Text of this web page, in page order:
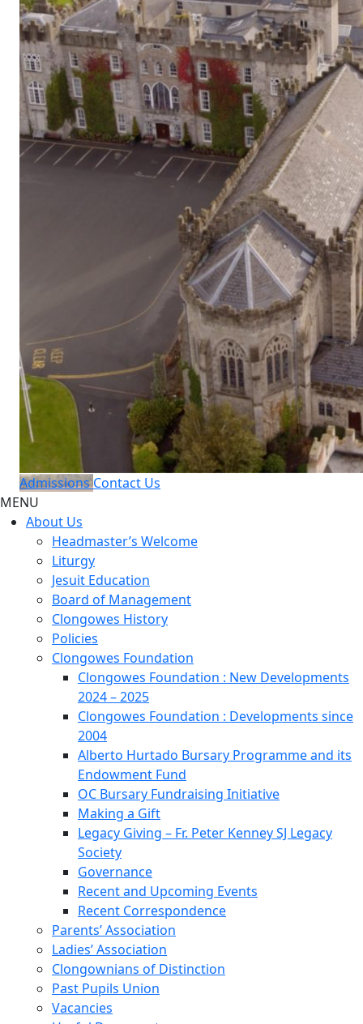
Admissions Contact Us
MENU
About Us
Headmaster’s Welcome
Liturgy
Jesuit Education
Board of Management
Clongowes History
Policies
Clongowes Foundation
Clongowes Foundation : New Developments
2024 – 2025
Clongowes Foundation : Developments since
2004
Alberto Hurtado Bursary Programme and its
Endowment Fund
OC Bursary Fundraising Initiative
Making a Gift
Legacy Giving – Fr. Peter Kenney SJ Legacy
Society
Governance
Recent and Upcoming Events
Recent Correspondence
Parents’ Association
Ladies’ Association
Clongownians of Distinction
Past Pupils Union
Vacancies